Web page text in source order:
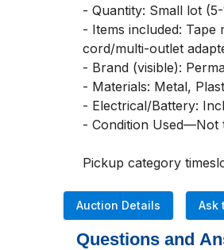
- Quantity: Small lot
- Items included: Tape
cord/multi-outlet
- Brand (visible):
- Materials: Metal,
- Electrical/Battery:
- Condition Used—Not
Pickup category
Auction Details Ask
Questions and